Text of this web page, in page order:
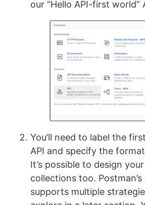
our “Hello API-first world”
You’ll need to label the
API and specify the
It’s possible to design
collections too.
supports multiple